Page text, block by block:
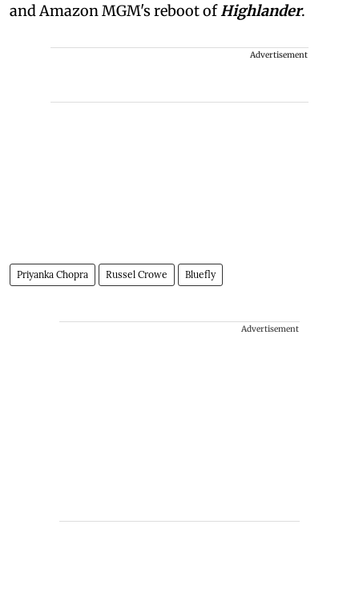
and Amazon MGM's reboot ofHighlander.
Advertisement
Priyanka Chopra Russel Crowe Bluefly
Advertisement